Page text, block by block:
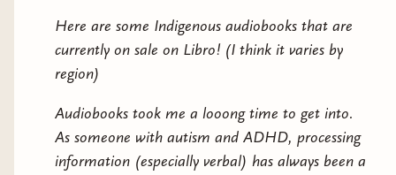
Here are some Indigenous audiobooks that are
currently on sale on Libro! (I think it varies by
region)
Audiobooks took me a looongtime to get into.
As someone with autism and ADHD, processing
information (especially verbal) has always been a